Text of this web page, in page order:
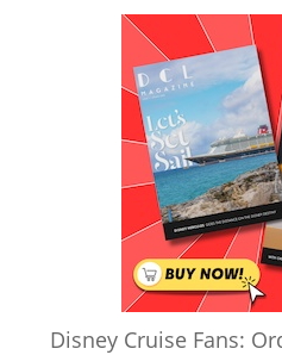
Disney Cruise Fans: